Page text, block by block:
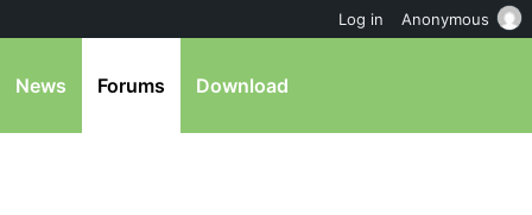
News Forums Download
Log in Anonymous